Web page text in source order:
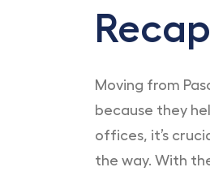
Recap
Moving from
because they
offices, it’s
the way. With